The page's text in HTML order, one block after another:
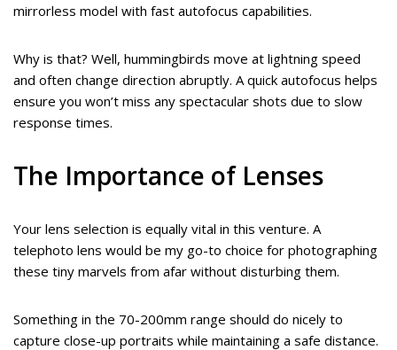
mirrorless model with fast autofocus capabilities.
Why is that? Well, hummingbirds move at lightning speed
and often change direction abruptly. A quick autofocus helps
ensure you won’t miss any spectacular shots due to slow
response times.
The Importance of Lenses
Your lens selection is equally vital in this venture. A
telephoto lens would be my go-to choice for photographing
these tiny marvels from afar without disturbing them.
Something in the 70-200mm range should do nicely to
capture close-up portraits while maintaining a safe distance.